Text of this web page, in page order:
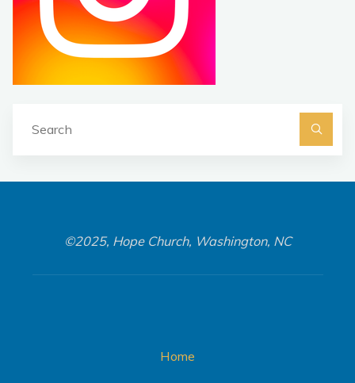
©2025, Hope Church, Washington, NC
Home